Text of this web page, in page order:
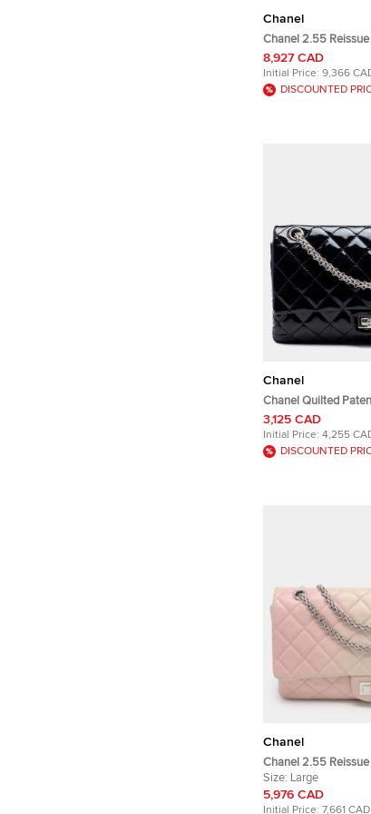
Chanel
Chanel 2.55
Leather Flap Bag
8,927 CAD
Initial Price: 9,366
DISCOUNTED
Chanel
Chanel Quilted
Double Flap 226
Shoulder Bag
3,125 CAD
Initial Price: 4,255
DISCOUNTED
Chanel
Chanel 2.55
Pink/Cream Quilted
Size: Large
5,976 CAD
Initial Price: 7,661 CAD